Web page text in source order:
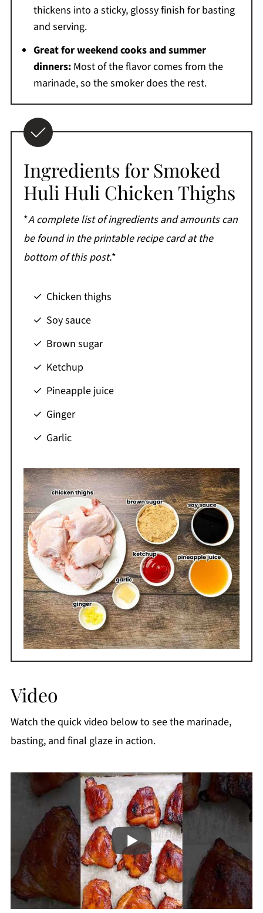
thickens into a sticky, glossy finish for basting
and serving.
Great for weekend cooks and summer
dinners:Most of the flavor comes from the
marinade, so the smoker does the rest.
Ingredients for Smoked
Huli Huli Chicken Thighs
*A complete list of ingredients and amounts can
be found in the printable recipe card at the
bottom of this post.*
Chicken thighs
Soy sauce
Brown sugar
Ketchup
Pineapple juice
Ginger
Garlic
Video
Watch the quick video below to see the marinade,
basting, and final glaze in action.